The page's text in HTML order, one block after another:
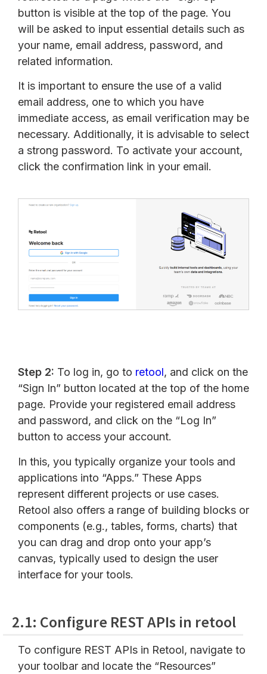
button is visible at the top of the page. You
will be asked to input essential details such as
your name, email address, password, and
related information.
It is important to ensure the use of a valid
email address, one to which you have
immediate access, as email verification may be
necessary. Additionally, it is advisable to select
a strong password. To activate your account,
click the confirmation link in your email.
Step 2: To log in, go to retool, and click on the
“Sign In” button located at the top of the home
page. Provide your registered email address
and password, and click on the “Log In”
button to access your account.
In this, you typically organize your tools and
applications into “Apps.” These Apps
represent different projects or use cases.
Retool also offers a range of building blocks or
components (e.g., tables, forms, charts) that
you can drag and drop onto your app’s
canvas, typically used to design the user
interface for your tools.
2.1: Configure REST APIs in retool
To configure REST APIs in Retool, navigate to
your toolbar and locate the “Resources”